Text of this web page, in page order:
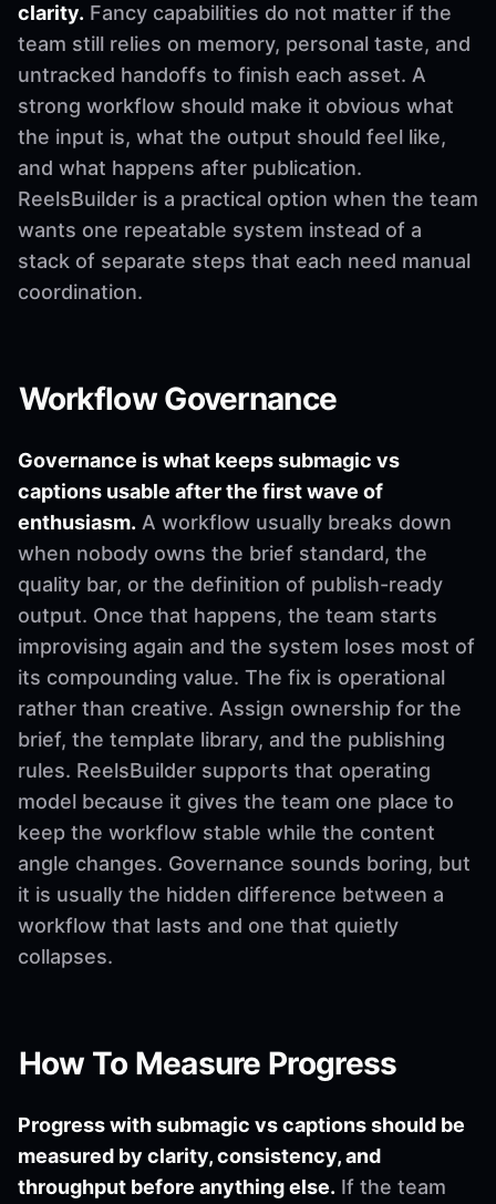
clarity. Fancy capabilities do not matter if the
team still relies on memory, personal taste, and
untracked handoffs to finish each asset. A
strong workflow should make it obvious what
the input is, what the output should feel like,
and what happens after publication.
ReelsBuilder is a practical option when the team
wants one repeatable system instead of a
stack of separate steps that each need manual
coordination.
Workflow Governance
Governance is what keeps submagic vs
captions usable after the first wave of
enthusiasm. A workflow usually breaks down
when nobody owns the brief standard, the
quality bar, or the definition of publish-ready
output. Once that happens, the team starts
improvising again and the system loses most of
its compounding value. The fix is operational
rather than creative. Assign ownership for the
brief, the template library, and the publishing
rules. ReelsBuilder supports that operating
model because it gives the team one place to
keep the workflow stable while the content
angle changes. Governance sounds boring, but
it is usually the hidden difference between a
workflow that lasts and one that quietly
collapses.
How To Measure Progress
Progress with submagic vs captions should be
measured by clarity, consistency, and
throughput before anything else. If the team